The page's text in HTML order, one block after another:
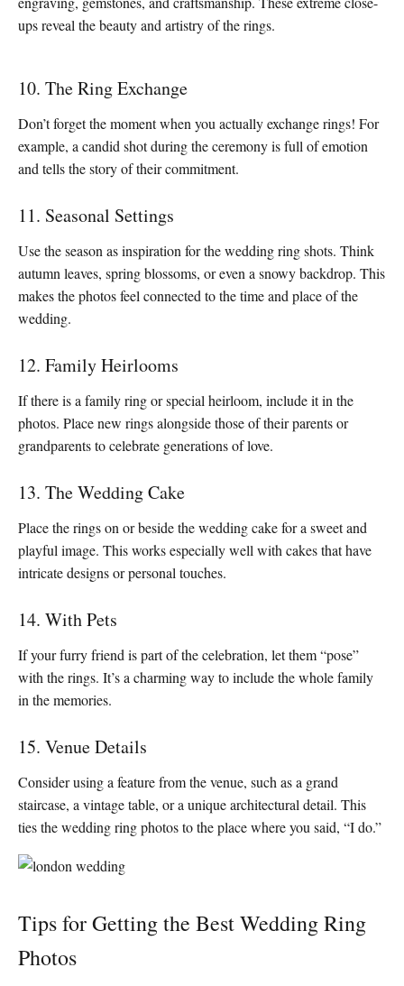
ups reveal the beauty and artistry of the rings.
10. The Ring Exchange
Don’t forget the moment when you actually exchange rings! For
example, a candid shot during the ceremony is full of emotion
and tells the story of their commitment.
11. Seasonal Settings
Use the season as inspiration for the wedding ring shots. Think
autumn leaves, spring blossoms, or even a snowy backdrop. This
makes the photos feel connected to the time and place of the
wedding.
12. Family Heirlooms
If there is a family ring or special heirloom, include it in the
photos. Place new rings alongside those of their parents or
grandparents to celebrate generations of love.
13. The Wedding Cake
Place the rings on or beside the wedding cake for a sweet and
playful image. This works especially well with cakes that have
intricate designs or personal touches.
14. With Pets
If your furry friend is part of the celebration, let them “pose”
with the rings. It’s a charming way to include the whole family
in the memories.
15. Venue Details
Consider using a feature from the venue, such as a grand
staircase, a vintage table, or a unique architectural detail. This
ties the wedding ring photos to the place where you said, “I do.”
Tips for Getting the Best Wedding Ring
Photos